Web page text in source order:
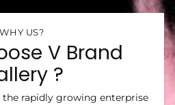
WHY US?
V Brand
?
rapidly growing enterprise